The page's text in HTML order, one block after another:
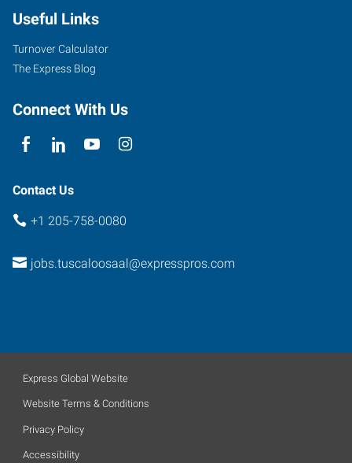
Wallace
Boulevard
Northport
35476
Useful Links
Turnover Calculator
The Express Blog
Connect With Us
Contact Us
+1 205-758-0080
jobs.tuscaloosaal@expresspros.com
Express Global Website
Website Terms & Conditions
Privacy Policy
Accessibility